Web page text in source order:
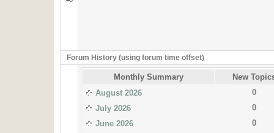
Forum History (using forum time offset)
Monthly Summary
New
August 2026
0
July 2026
0
June 2026
0